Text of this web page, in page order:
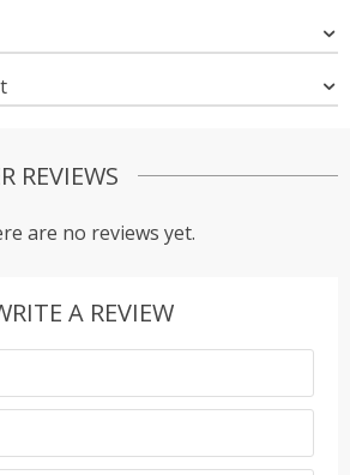
REVIEWS
are no reviews yet.
A REVIEW